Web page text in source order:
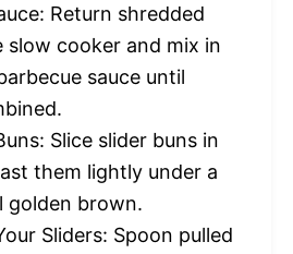
Return shredded
slow cooker and mix in
sauce until
Slice slider buns in
them lightly under a
golden brown.
Sliders: Spoon pulled